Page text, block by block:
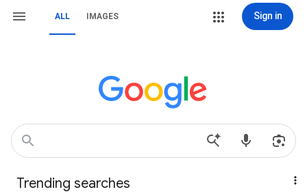
ALL IMAGES Sign in
Trending searches